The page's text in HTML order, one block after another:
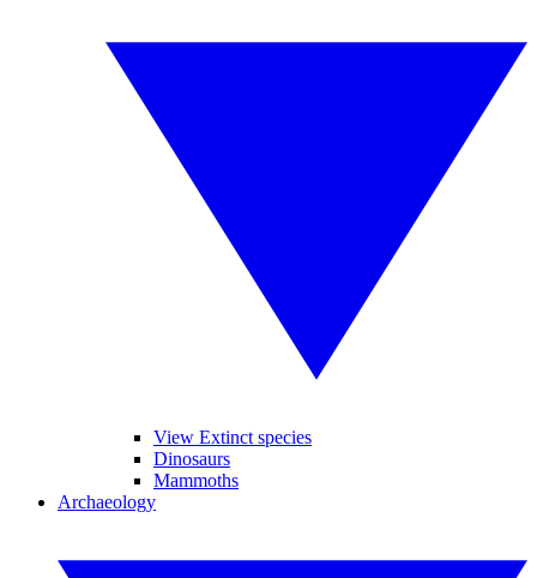
View Extinct species
Dinosaurs
Mammoths
Archaeology